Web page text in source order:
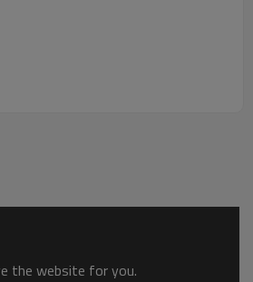
the website for you.